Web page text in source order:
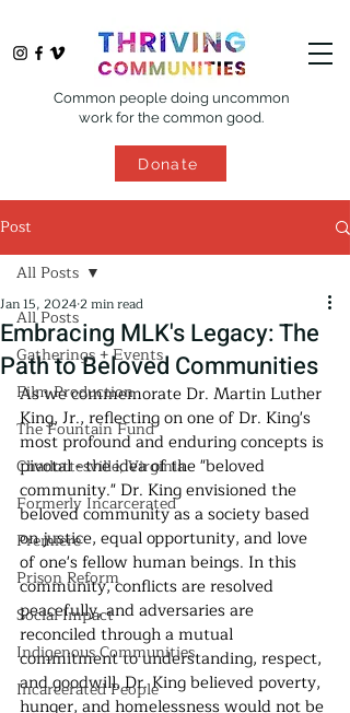
Common people doing uncommon
work for the common good.
Donate
Post
All Posts
Gatherings + Events
Film Production
The Fountain Fund
Charlottesville, Virginia
Formerly Incarcerated
Premiere
Prison Reform
Social Impact
Indigenous Communities
Incarcerated People
All Posts
Embracing MLK's Legacy: The
Path to Beloved Communities
Jan 15, 20242 min read
As we commemorate Dr. Martin Luther
King, Jr., reflecting on one of Dr. King's
most profound and enduring concepts is
pivotal - the idea of the "beloved
community." Dr. King envisioned the
beloved community as a society based
on justice, equal opportunity, and love
of one's fellow human beings. In this
community, conflicts are resolved
peacefully, and adversaries are
reconciled through a mutual
commitment to understanding, respect,
and goodwill. Dr. King believed poverty,
hunger, and homelessness would not be